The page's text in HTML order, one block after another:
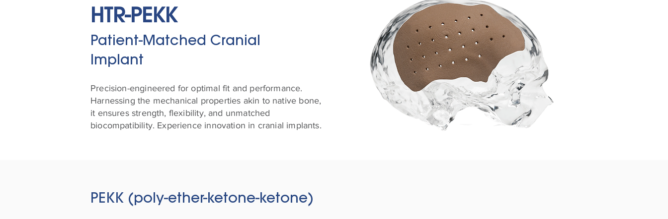
HTR-PEKK
Patient-Matched Cranial
Implant
Precision-engineered for optimal fit and performance.
Harnessing the mechanical properties akin to native bone,
it ensures strength, flexibility, and unmatched
biocompatibility. Experience innovation in cranial implants.
PEKK (poly-ether-ketone-ketone)